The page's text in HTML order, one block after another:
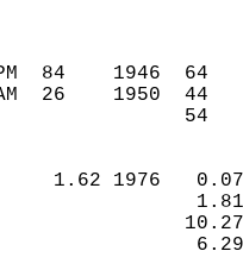
PM  84    1946
AM  26    1950
1.62 1976